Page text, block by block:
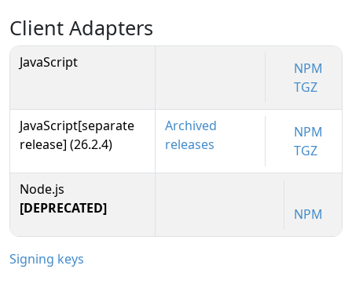
Client Adapters
JavaScript
NPM
TGZ
JavaScript[separate
release] (26.2.4)
Archived
releases
NPM
TGZ
Node.js
[DEPRECATED]
NPM
Signing keys